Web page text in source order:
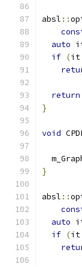
absl ::
auto
if (it
return
}
void
}
absl ::
auto
if (it